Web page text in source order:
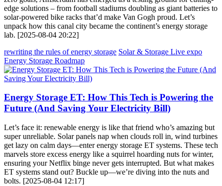
edge solutions – from football stadiums doubling as giant batteries to
solar-powered bike racks that’d make Van Gogh proud. Let’s
unpack how this canal city became the continent’s energy storage
lab. [2025-08-04 20:22]
rewriting the rules of energy storage Solar & Storage Live expo
Energy Storage Roadmap
Energy Storage ET: How This Tech is Powering the
Future (And Saving Your Electricity Bill)
Let’s face it: renewable energy is like that friend who’s amazing but
super unreliable. Solar panels nap when clouds roll in, wind turbines
get lazy on calm days—enter energy storage ET systems. These tech
marvels store excess energy like a squirrel hoarding nuts for winter,
ensuring your Netflix binge never gets interrupted. But what makes
ET systems stand out? Buckle up—we’re diving into the nuts and
bolts. [2025-08-04 12:17]